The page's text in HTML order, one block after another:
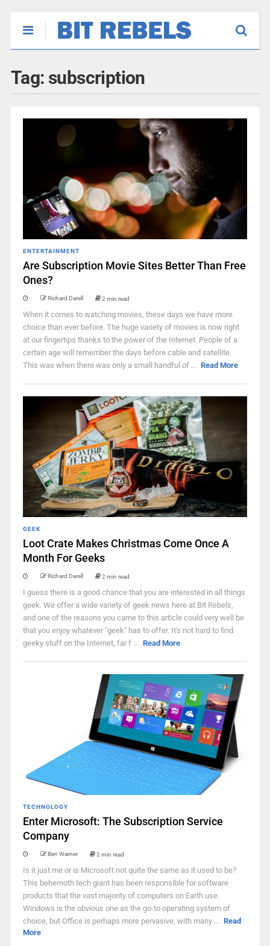
Tag: subscription
ENTERTAINMENT
Are Subscription Movie Sites Better Than Free
Ones?
Richard Darell 2 min read
When it comes to watching movies, these days we have more
choice than ever before. The huge variety of movies is now right
at our fingertips thanks to the power of the Internet. People of a
certain age will remember the days before cable and satellite.
This was when there was only a small handful of ... Read More
GEEK
Loot Crate Makes Christmas Come Once A
Month For Geeks
Richard Darell 2 min read
I guess there is a good chance that you are interested in all things
geek. We offer a wide variety of geek news here at Bit Rebels,
and one of the reasons you came to this article could very well be
that you enjoy whatever "geek" has to offer. It's not hard to find
geeky stuff on the Internet, far f ... Read More
TECHNOLOGY
Enter Microsoft: The Subscription Service
Company
Ben Warner 2 min read
Is it just me or is Microsoft not quite the same as it used to be?
This behemoth tech giant has been responsible for software
products that the vast majority of computers on Earth use.
Windows is the obvious one as the go-to operating system of
choice, but Office is perhaps more pervasive, with many ... Read
More